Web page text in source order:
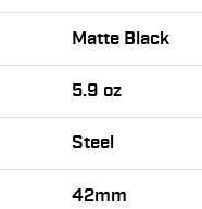
Matte Black
5.9 oz
Steel
42mm